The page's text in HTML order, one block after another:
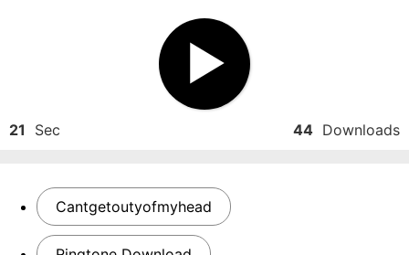
21 Sec 44 Downloads
Cantgetoutyofmyhead